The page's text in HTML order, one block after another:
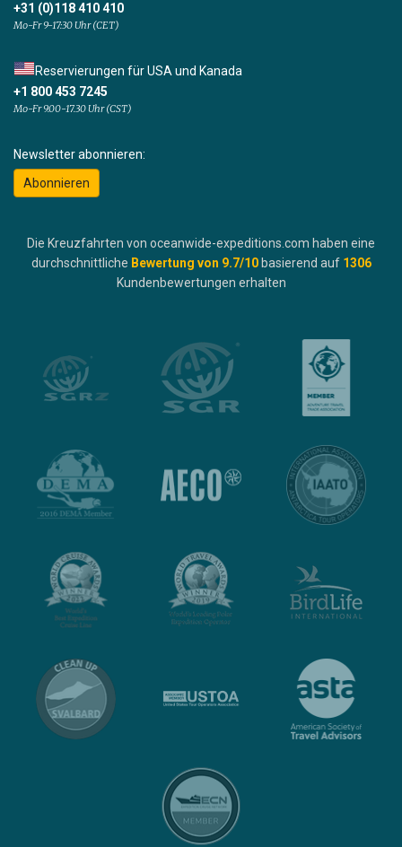
+31 (0)118 410 410
Mo-Fr 9-17:30 Uhr (CET)
Reservierungen für USA und Kanada
+1 800 453 7245
Mo-Fr 9.00-17.30 Uhr (CST)
Newsletter abonnieren:
Abonnieren
Die Kreuzfahrten von oceanwide-expeditions.com haben eine
durchschnittliche Bewertung von 9.7/10 basierend auf 1306
Kundenbewertungen erhalten